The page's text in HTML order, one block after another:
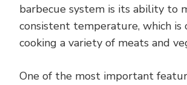
barbecue system is its ability to
consistent temperature, which is
cooking a variety of meats and
One of the most important